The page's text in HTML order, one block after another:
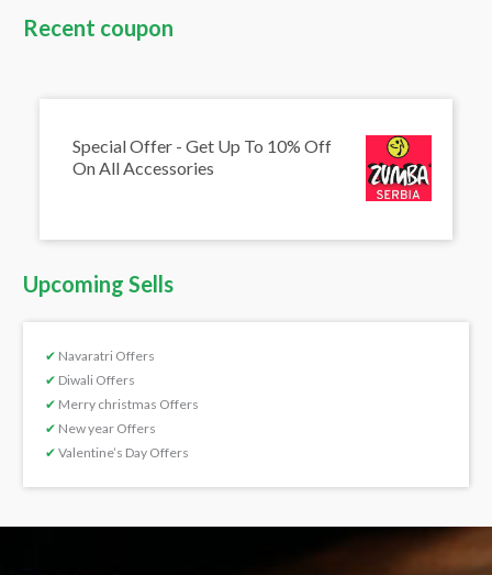
Recent coupon
Special Offer - Get Up To 10% Off
On All Accessories
Upcoming Sells
✔ Navaratri Offers
✔ Diwali Offers
✔ Merry christmas Offers
✔ New year Offers
✔ Valentine’s Day Offers